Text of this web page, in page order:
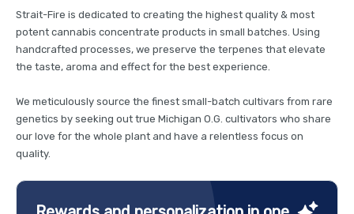
Strait-Fire is dedicated to creating the highest quality & most
potent cannabis concentrate products in small batches. Using
handcrafted processes, we preserve the terpenes that elevate
the taste, aroma and effect for the best experience.
We meticulously source the finest small-batch cultivars from rare
genetics by seeking out true Michigan O.G. cultivators who share
our love for the whole plant and have a relentless focus on
quality.